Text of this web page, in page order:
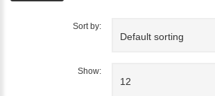
Sort by:
Default sorting
Show:
12